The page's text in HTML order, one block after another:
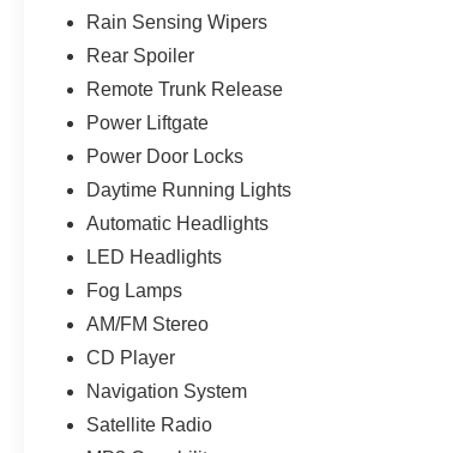
Rain Sensing Wipers
Rear Spoiler
Remote Trunk Release
Power Liftgate
Power Door Locks
Daytime Running Lights
Automatic Headlights
LED Headlights
Fog Lamps
AM/FM Stereo
CD Player
Navigation System
Satellite Radio